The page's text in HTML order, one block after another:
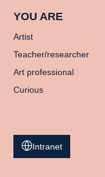
YOU ARE
Artist
Teacher/researcher
Art professional
Curious
Intranet